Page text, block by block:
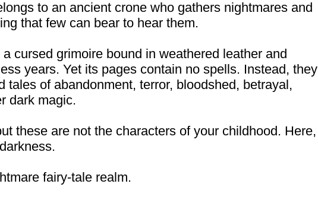
to an ancient crone who gathers nightmares and
that few can bear to hear them.
cursed grimoire bound in weathered leather and
years. Yet its pages contain no spells. Instead, they
tales of abandonment, terror, bloodshed, betrayal,
dark magic.
these are not the characters of your childhood. Here,
fairy-tale realm.